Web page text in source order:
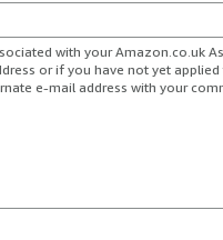
with your Amazon.co.uk
or if you have not yet
e-mail address with your